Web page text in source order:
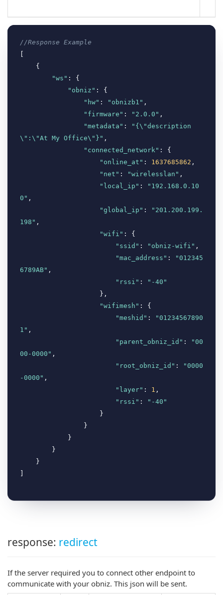
//Response Example
[
"ws" : {
"obniz" : {
"hw" : "obnizb1" ,
"firmware" : "2.0.0" ,
"metadata" :
"{\"description
\":\"At My Office\"}" ,
"connected_network" : {
"online_at" : 1637685862 ,
"net" : "wirelesslan" ,
"local_ip" :
"192.168.0.10
0" ,
"global_ip" :
"201.200.199.
198" ,
"wifi" : {
"ssid" : "obniz-wifi" ,
"mac_address" :
"012345
6789AB" ,
"rssi" :
"-40"
"wifimesh" : {
"meshid" :
"01234567890
1" ,
"parent_obniz_id" :
"00
00-0000" ,
"root_obniz_id" :
"0000
-0000" ,
"layer" : 1 ,
"rssi" :
"-40"
response: redirect
If the server required you to connect other endpoint to
communicate with your obniz. This json will be sent.